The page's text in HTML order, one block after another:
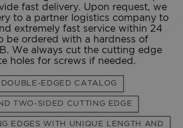
fast delivery. Upon request, we
to a partner logistics company to
extremely fast service within 24
be ordered with a hardness of
We always cut the cutting edge
holes for screws if needed.
EDGED CATALOG
TWO-SIDED CUTTING EDGE
EDGES WITH UNIQUE LENGTH AND